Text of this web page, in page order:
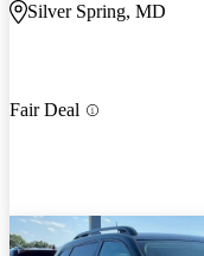
Silver Spring, MD
Fair Deal